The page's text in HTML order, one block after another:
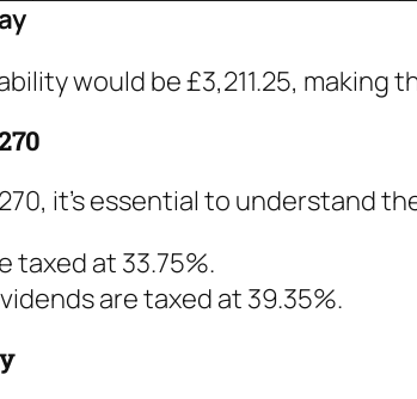
would be £3,211.25,
it’s essential to understand
taxed at 33.75%.
are taxed at 39.35%.